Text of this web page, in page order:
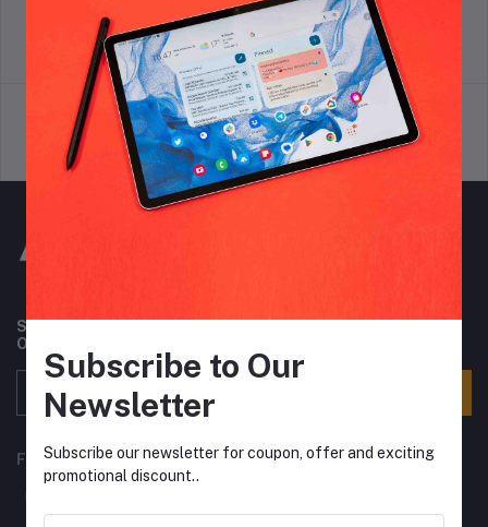
Terms & conditions
return policy
Support Policy privacy policy
Subscribe to our newsletter for regular updates about
Offers, Coupons & more
FOLLOW US
Subscribe to Our
Newsletter
Subscribe our newsletter for coupon, offer and exciting
promotional discount..